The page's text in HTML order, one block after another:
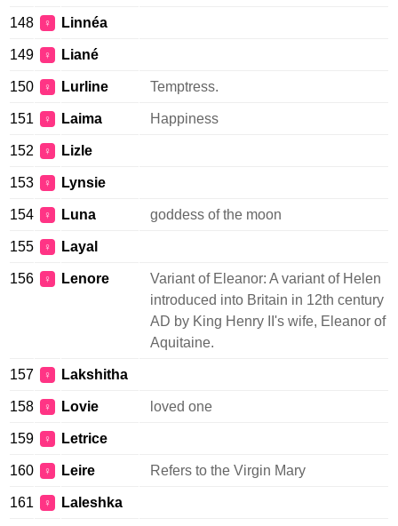
148 ♀ Linnéa
149 ♀ Liané
150 ♀ Lurline Temptress.
151 ♀ Laima Happiness
152 ♀ Lizle
153 ♀ Lynsie
154 ♀ Luna goddess of the moon
155 ♀ Layal
156 ♀ Lenore
Variant of Eleanor: A variant of Helen
introduced into Britain in 12th century
AD by King Henry II's wife, Eleanor of
Aquitaine.
157 ♀ Lakshitha
158 ♀ Lovie loved one
159 ♀ Letrice
160 ♀ Leire Refers to the Virgin Mary
161 ♀ Laleshka